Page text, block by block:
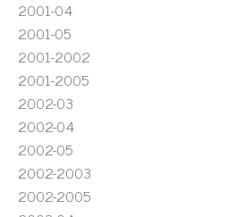
2001-04
2001-05
2001-2002
2001-2005
2002-03
2002-04
2002-05
2002-2003
2002-2005